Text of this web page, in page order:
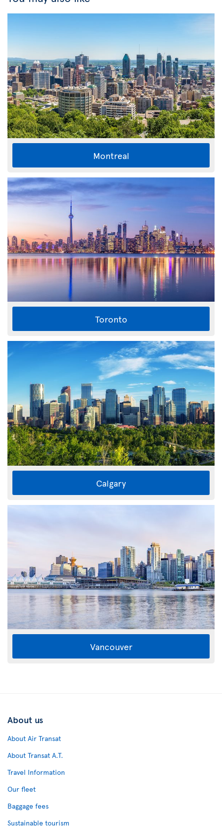
Montreal
Toronto
Calgary
Vancouver
About us
About Air Transat
About Transat A.T.
Travel Information
Our fleet
Baggage fees
Sustainable tourism